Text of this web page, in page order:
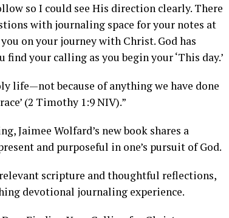
so I could see His direction clearly. There
with journaling space for your notes at
on your journey with Christ. God has
your calling as you begin your ‘This day.’
life—not because of anything we have done
(2 Timothy 1:9 NIV).”
Jaimee Wolfard’s new book shares a
and purposeful in one’s pursuit of God.
scripture and thoughtful reflections,
devotional journaling experience.